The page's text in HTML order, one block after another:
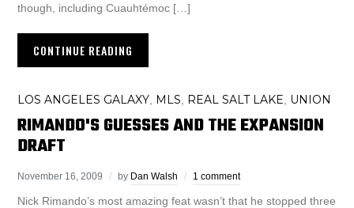
though, including Cuauhtémoc […]
CONTINUE READING
LOS ANGELES GALAXY MLS REAL SALT LAKE UNION
RIMANDO'S GUESSES AND THE EXPANSION
DRAFT
November 16, 2009 by Dan Walsh 1 comment
Nick Rimando’s most amazing feat wasn’t that he stopped three